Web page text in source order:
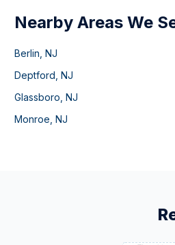
Nearby Areas We
Berlin NJ
Deptford NJ
Glassboro NJ
Monroe NJ